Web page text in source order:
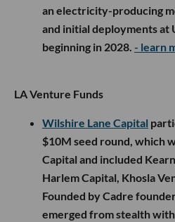
an electricity-producing
and initial deployments at
beginning in 2028. - learn
LA Venture Funds
Wilshire Lane Capital
$10M seed round, which
Capital and included
Harlem Capital, Khosla
Founded by Cadre
emerged from stealth